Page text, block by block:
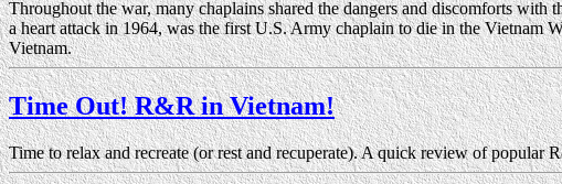
Throughout the war, many chaplains shared the dangers and discomforts
a heart attack in 1964, was the first U.S. Army chaplain to die in the
Vietnam.
Time Out! R&R in Vietnam!
Time to relax and recreate (or rest and recuperate). A quick review of popular